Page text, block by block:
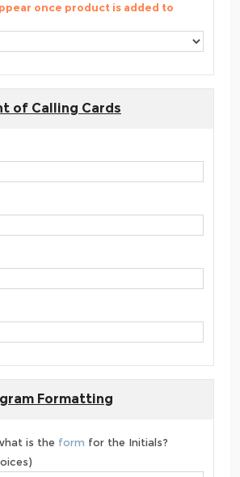
once product is added to
of Calling Cards
Formatting
is the form for the Initials?